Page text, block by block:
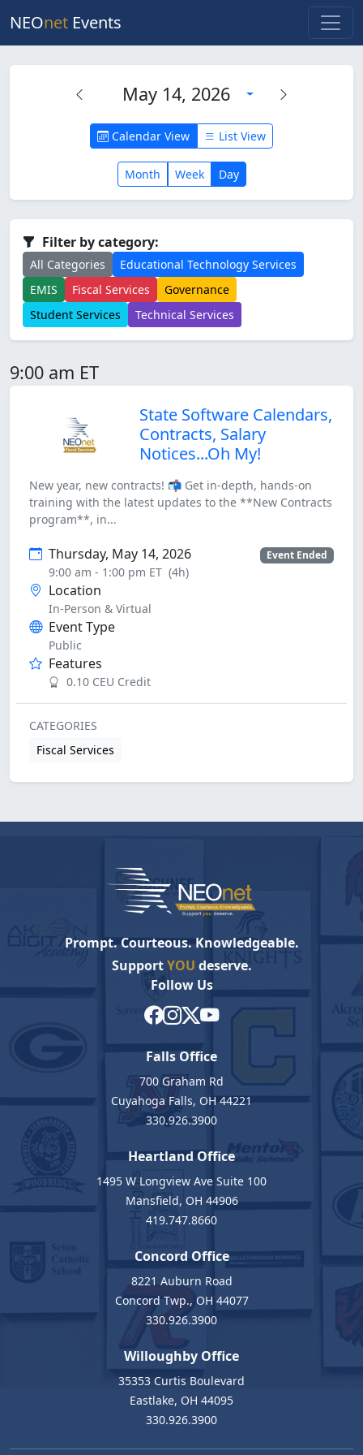
NEOnet Events
Calendar View List View
May 14, 2026
Month Week Day
Filter by category:
All Categories
Educational Technology Services
EMIS
Fiscal Services
Governance
Student Services
Technical Services
9:00 am ET
State Software Calendars,
Contracts, Salary
Notices...Oh My!
New year, new contracts! 📬 Get in-depth, hands-on
training with the latest updates to the **New Contracts
program**, in...
Thursday, May 14, 2026 Event Ended
9:00 am - 1:00 pm ET (4h)
Location
In-Person & Virtual
Event Type
Public
Features
0.10 CEU Credit
CATEGORIES
Fiscal Services
Prompt. Courteous. Knowledgeable.
SupportYOU deserve.
Follow Us
Falls Office
700 Graham Rd
Cuyahoga Falls, OH 44221
330.926.3900
Heartland Office
1495 W Longview Ave Suite 100
Mansfield, OH 44906
419.747.8660
Concord Office
8221 Auburn Road
Concord Twp., OH 44077
330.926.3900
Willoughby Office
35353 Curtis Boulevard
Eastlake, OH 44095
330.926.3900